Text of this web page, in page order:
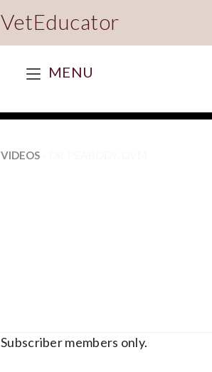
VetEducator
MENU
VIDEOS»
members only.